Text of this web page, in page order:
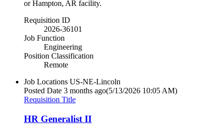
or Hampton, AR facility.
Requisition ID
2026-36101
Job Function
Engineering
Position Classification
Remote
Job Locations US-NE-Lincoln
Posted Date 3 months ago(5/13/2026 10:05 AM)
Requisition Title
HR Generalist II